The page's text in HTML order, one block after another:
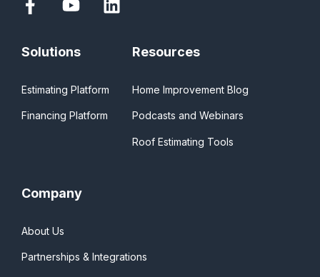
Solutions
Estimating Platform
Financing Platform
Resources
Home Improvement Blog
Podcasts and Webinars
Roof Estimating Tools
Company
About Us
Partnerships & Integrations